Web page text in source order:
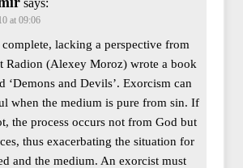
at 09:06
lacking a perspective from
Radion (Alexey Moroz) wrote a book
‘Demons and Devils’. Exorcism can
when the medium is pure from sin. If
the process occurs not from God but
thus exacerbating the situation for
and the medium. An exorcist must